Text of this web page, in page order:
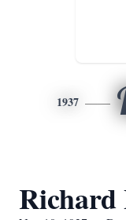
1937
Richard